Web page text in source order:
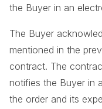
the Buyer in an
The Buyer
mentioned in the
contract. The
notifies the Buyer in
the order and its